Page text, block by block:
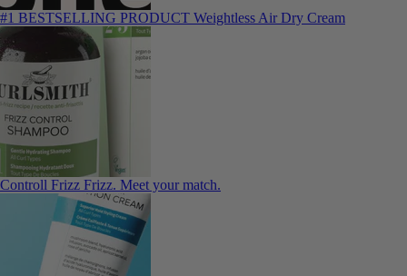
#1 BESTSELLING PRODUCT Weightless Air Dry Cream
Controll Frizz Frizz. Meet your match.